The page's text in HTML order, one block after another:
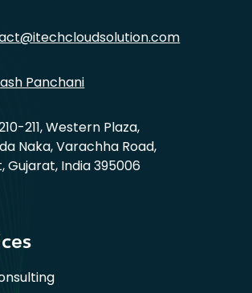
Panchani
211, Western Plaza,
Naka, Varachha Road,
Gujarat, India 395006